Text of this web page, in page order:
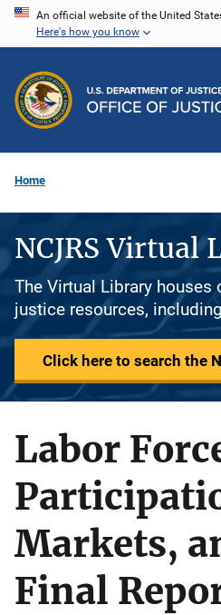
Skip
content
An official website of the United
Here's how you know
Home
NCJRS Virtual
The Virtual Library
justice resources,
Click here to search the
Labor
Markets,
Final